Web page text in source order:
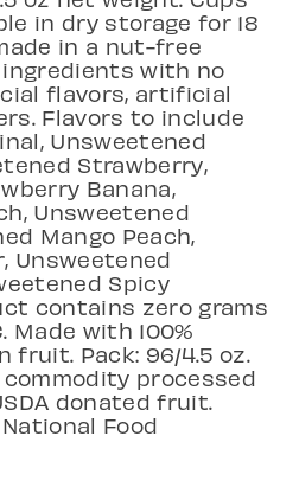
in dry storage for 18
in a nut-free
with no
flavors, artificial
Flavors to include
Unsweetened
Strawberry,
Banana,
Unsweetened
Mango Peach,
Unsweetened
Spicy
contains zero grams
Made with 100%
fruit. Pack: 96/4.5 oz.
commodity processed
donated fruit.
Food